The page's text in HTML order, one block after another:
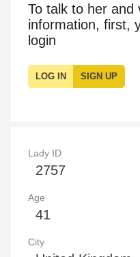
To talk to her and
information, first,
login
LOG IN SIGN UP
Lady ID
2757
Age
41
City